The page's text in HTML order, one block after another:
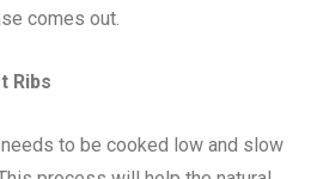
comes out.
Ribs
to be cooked low and slow